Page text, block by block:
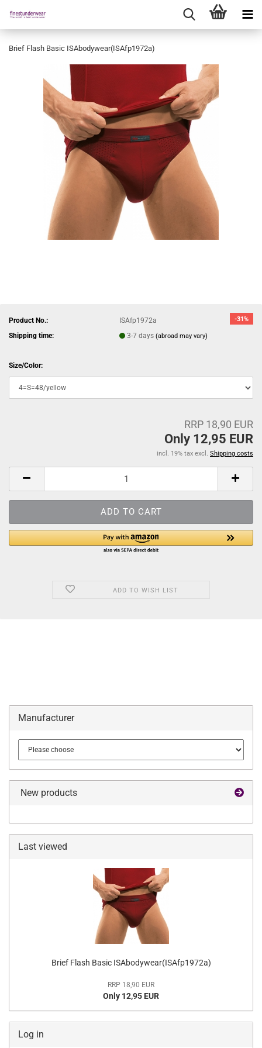
Brief Flash Basic ISAbodywear(ISAfp1972a)
-31%
Product No.:
ISAfp1972a
Shipping time:
3-7 days(abroad may vary)
Size/Color:
RRP 18,90 EUR
Only 12,95 EUR
incl. 19% tax excl. Shipping costs
ADD TO WISH LIST
Manufacturer
New products
Last viewed
Brief Flash Basic ISAbodywear(ISAfp1972a)
RRP 18,90 EUR
Only 12,95 EUR
Log in